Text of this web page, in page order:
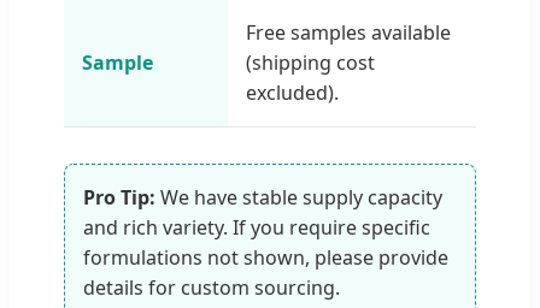
Sample
Free samples available
(shipping cost
excluded).
Pro Tip: We have stable supply capacity
and rich variety. If you require specific
formulations not shown, please provide
details for custom sourcing.